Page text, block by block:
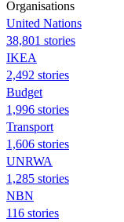
Organisations
United Nations
38,801 stories
IKEA
2,492 stories
Budget
1,996 stories
Transport
1,606 stories
UNRWA
1,285 stories
NBN
116 stories